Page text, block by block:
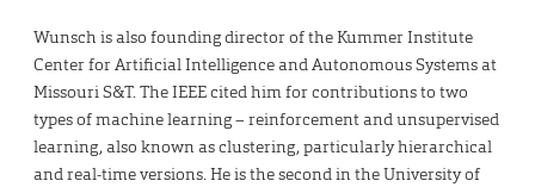
Wunsch is also founding director of the Kummer Institute
Center for Artificial Intelligence and Autonomous Systems at
Missouri S&T. The IEEE cited him for contributions to two
types of machine learning – reinforcement and unsupervised
learning, also known as clustering, particularly hierarchical
and real-time versions. He is the second in the University of